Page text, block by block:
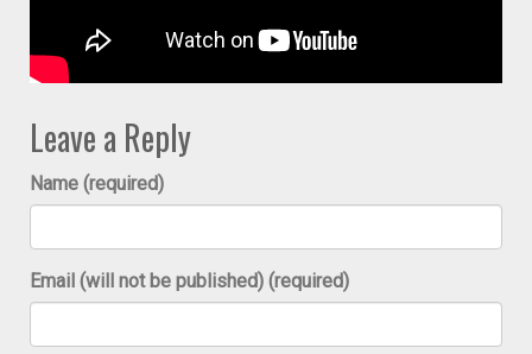
Leave a Reply
Name (required)
Email (will not be published) (required)